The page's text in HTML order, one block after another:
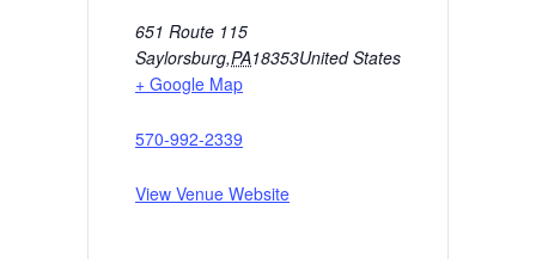
651 Route 115
Saylorsburg,PA18353United States
+ Google Map
570-992-2339
View Venue Website